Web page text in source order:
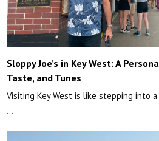
Sloppy Joe’s in Key West: A
Taste, and Tunes
Visiting Key West is like stepping into
…